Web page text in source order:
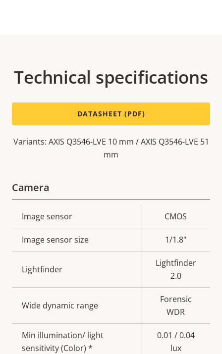
Technical specifications
DATASHEET (PDF)
Variants: AXIS Q3546-LVE 10 mm / AXIS Q3546-LVE 51
mm
Camera
Property
description
value
Image sensor CMOS
Image sensor size 1/1.8"
Lightfinder
Lightfinder
2.0
Wide dynamic range
Forensic
WDR
Min illumination/ light
sensitivity (Color) *
0.01 / 0.04
lux